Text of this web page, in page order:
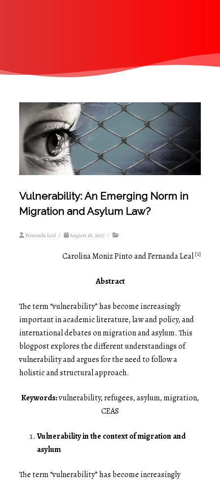
Vulnerability: An Emerging Norm in
Migration and Asylum Law?
Fernanda Leal / August 10, 2023 /
Carolina Moniz Pinto and Fernanda Leal [1]
Abstract
The term “vulnerability” has become increasingly
important in academic literature, law and policy, and
international debates on migration and asylum. This
blogpost explores the different understandings of
vulnerability and argues for the need to follow a
holistic and structural approach.
Keywords:vulnerability, refugees, asylum, migration,
CEAS
Vulnerability in the context of migration and
asylum
The term “vulnerability” has become increasingly